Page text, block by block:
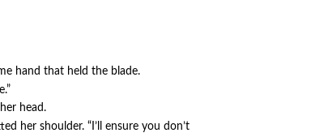
hand that held the blade.
head.
her shoulder. “I’ll ensure you don’t